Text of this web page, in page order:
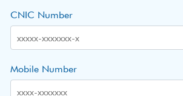
CNIC Number
Mobile Number